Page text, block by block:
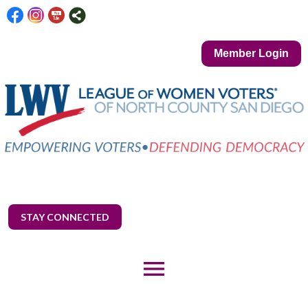
Member Login
STAY CONNECTED
menu